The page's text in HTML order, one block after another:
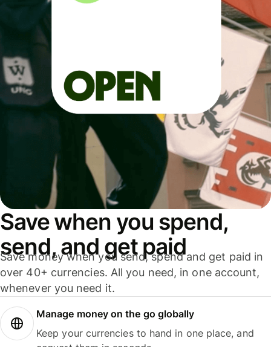
Save when you spend,
send, and get paid
Save money when you send, spend and get paid in
over 40+ currencies. All you need, in one account,
whenever you need it.
Manage money on the go globally
Keep your currencies to hand in one place, and